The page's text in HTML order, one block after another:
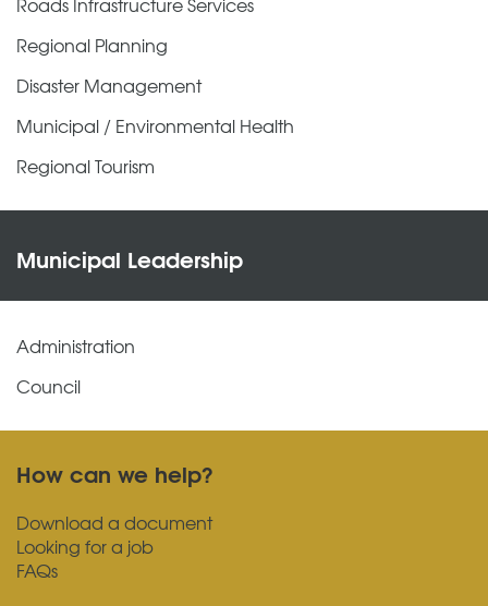
Regional Planning
Disaster Management
Municipal / Environmental Health
Regional Tourism
Municipal Leadership
Administration
Council
How can we help?
Download a document
Looking for a job
FAQs